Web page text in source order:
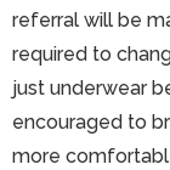
referral will be
required to
just underwear
encouraged to
more